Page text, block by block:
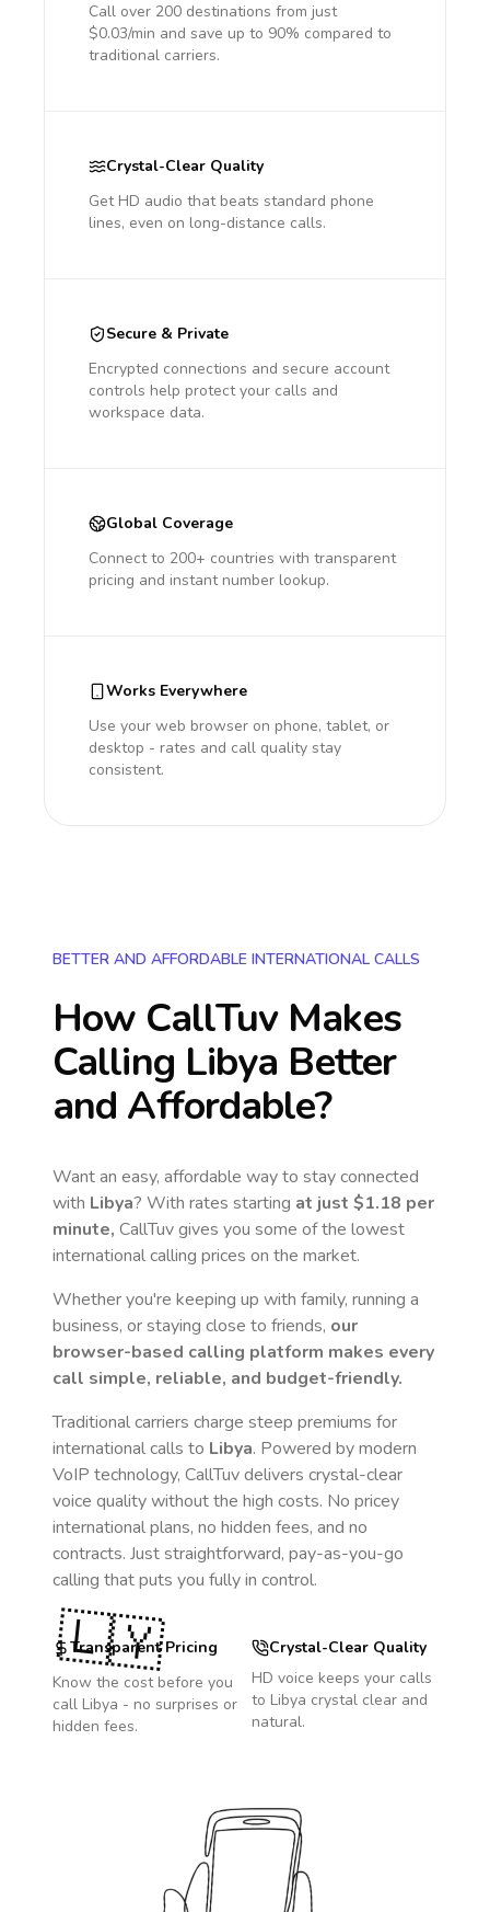
Call over 200 destinations from just
$0.03/min and save up to 90% compared to
traditional carriers.
Crystal-Clear Quality
Get HD audio that beats standard phone
lines, even on long-distance calls.
Secure & Private
Encrypted connections and secure account
controls help protect your calls and
workspace data.
Global Coverage
Connect to 200+ countries with transparent
pricing and instant number lookup.
Works Everywhere
Use your web browser on phone, tablet, or
desktop - rates and call quality stay
consistent.
BETTER AND AFFORDABLE INTERNATIONAL CALLS
How CallTuv Makes
Calling Libya Better
and Affordable?
Want an easy, affordable way to stay connected
with Libya? With rates starting at just $1.18 per
minute, CallTuv gives you some of the lowest
international calling prices on the market.
Whether you're keeping up with family, running a
business, or staying close to friends, our
browser-based calling platform makes every
call simple, reliable, and budget-friendly.
Traditional carriers charge steep premiums for
international calls to Libya. Powered by modern
VoIP technology, CallTuv delivers crystal-clear
voice quality without the high costs. No pricey
international plans, no hidden fees, and no
contracts. Just straightforward, pay-as-you-go
calling that puts you fully in control.
Transparent Pricing
Know the cost before you
call Libya - no surprises or
hidden fees.
Crystal-Clear Quality
HD voice keeps your calls
to Libya crystal clear and
natural.
🇱🇾